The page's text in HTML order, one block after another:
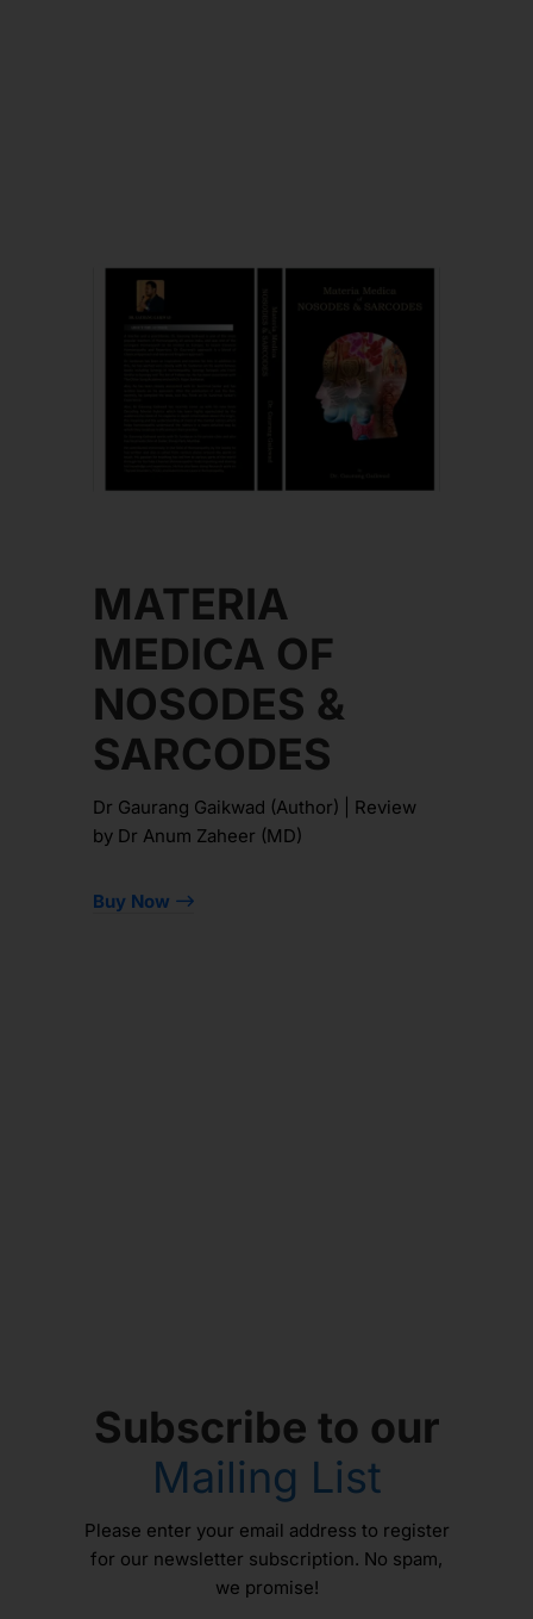
MATERIA
MEDICA OF
NOSODES &
SARCODES
Dr Gaurang Gaikwad (Author) | Review
by Dr Anum Zaheer (MD)
Buy Now
Subscribe to our
Mailing List
Please enter your email address to register
for our newsletter subscription. No spam,
we promise!